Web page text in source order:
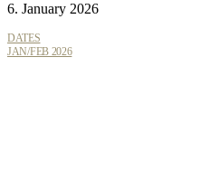
6. January 2026
DATES
JAN/FEB 2026